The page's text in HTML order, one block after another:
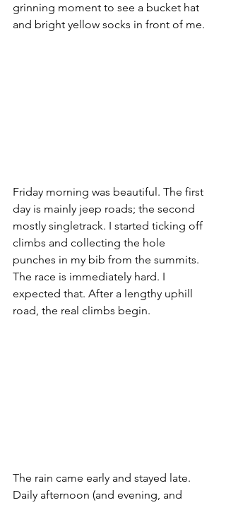
grinning moment to see a bucket hat
and bright yellow socks in front of me.
Friday morning was beautiful. The first
day is mainly jeep roads; the second
mostly singletrack. I started ticking off
climbs and collecting the hole
punches in my bib from the summits.
The race is immediately hard. I
expected that. After a lengthy uphill
road, the real climbs begin.
The rain came early and stayed late.
Daily afternoon (and evening, and